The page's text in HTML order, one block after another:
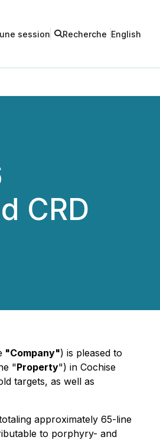
session Recherche English
CRD
"Company") is pleased to
"Property") in Cochise
targets, as well as
approximately 65-line
to porphyry- and